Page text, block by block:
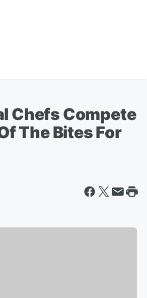
Chefs Compete
The Bites For